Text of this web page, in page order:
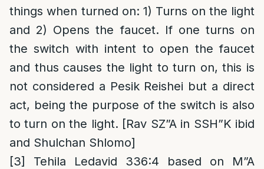
things when turned on: 1) Turns on the light
and 2) Opens the faucet. If one turns on
the switch with intent to open the faucet
and thus causes the light to turn on, this is
not considered a Pesik Reishei but a direct
act, being the purpose of the switch is also
to turn on the light. [Rav SZ”A in SSH”K ibid
and Shulchan Shlomo]
[3]
Tehila Ledavid 336:4 based on M”A